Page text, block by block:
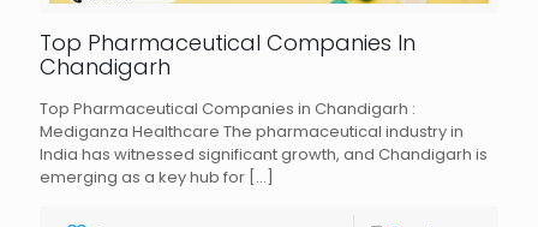
Top Pharmaceutical Companies In
Chandigarh
Top Pharmaceutical Companies in Chandigarh :
Mediganza Healthcare The pharmaceutical industry in
India has witnessed significant growth, and Chandigarh is
emerging as a key hub for […]